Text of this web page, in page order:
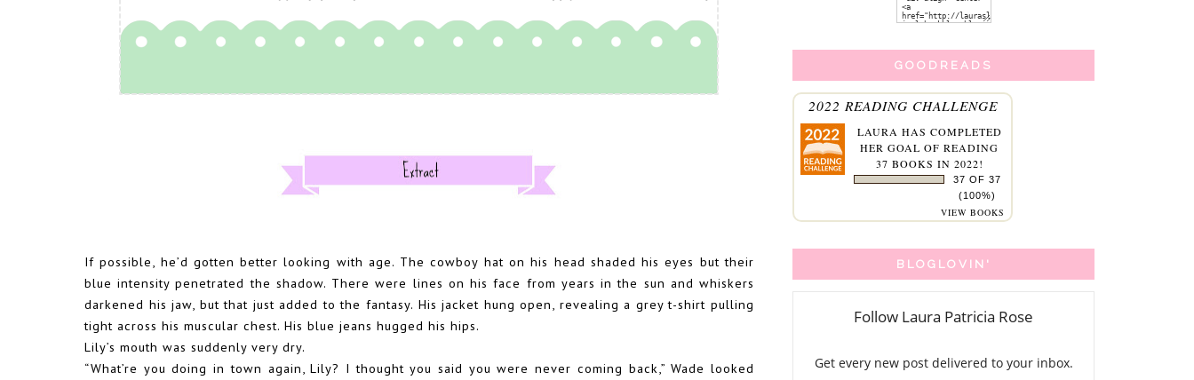
If possible, he’d gotten better looking with age. The cowboy hat on his head shaded his eyes but their
blue intensity penetrated the shadow. There were lines on his face from years in the sun and whiskers
darkened his jaw, but that just added to the fantasy. His jacket hung open, revealing a grey t-shirt pulling
tight across his muscular chest. His blue jeans hugged his hips.
Lily’s mouth was suddenly very dry.
“What’re you doing in town again, Lily? I thought you said you were never coming back,” Wade looked
GOODREADS
2022 READING CHALLENGE
LAURA HAS COMPLETED
HER GOAL OF READING
37 BOOKS IN 2022!
37 OF 37
(100%)
VIEW BOOKS
BLOGLOVIN'